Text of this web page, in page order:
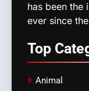
has been the
ever since
Top
Animal